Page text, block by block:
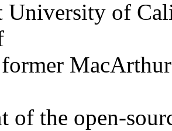
University of
of the open-